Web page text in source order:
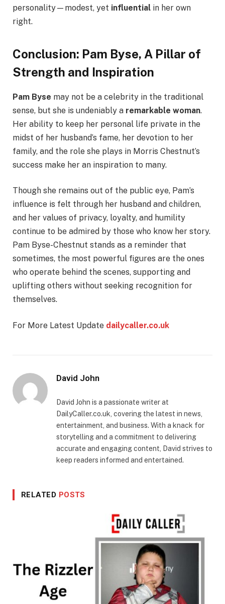
personality—modest, yet influential in her own
right.
Conclusion: Pam Byse, A Pillar of
Strength and Inspiration
Pam Byse may not be a celebrity in the traditional
sense, but she is undeniably a remarkable woman.
Her ability to keep her personal life private in the
midst of her husband’s fame, her devotion to her
family, and the role she plays in Morris Chestnut’s
success make her an inspiration to many.
Though she remains out of the public eye, Pam’s
influence is felt through her husband and children,
and her values of privacy, loyalty, and humility
continue to be admired by those who know her story.
Pam Byse-Chestnut stands as a reminder that
sometimes, the most powerful figures are the ones
who operate behind the scenes, supporting and
uplifting others without seeking recognition for
themselves.
For More Latest Update dailycaller.co.uk
David John
David John is a passionate writer at
DailyCaller.co.uk, covering the latest in news,
entertainment, and business. With a knack for
storytelling and a commitment to delivering
accurate and engaging content, David strives to
keep readers informed and entertained.
RELATED POSTS